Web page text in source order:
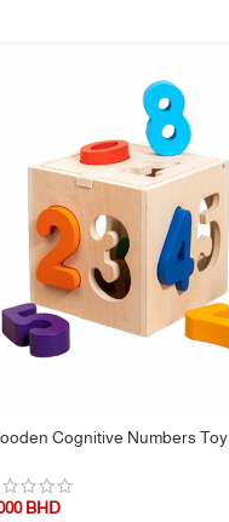
joy wherever you go.
Cognitive Numbers Toy
BHD